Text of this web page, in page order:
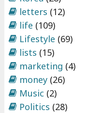
letters (12)
life (109)
Lifestyle (69)
lists (15)
marketing (4)
money(26)
Music (2)
Politics (28)